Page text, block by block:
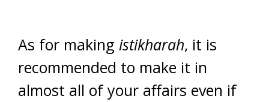
As for making istikharah, it is
recommended to make it in
almost all of your affairs even if